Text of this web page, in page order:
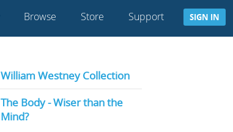
Browse Store Support SIGN IN
William Westney Collection
The Body - Wiser than the
Mind?